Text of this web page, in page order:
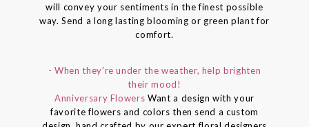
will convey your sentiments in the finest possible
way. Send a long lasting blooming or green plant for
comfort.
- When they're under the weather, help brighten
their mood!
Anniversary Flowers Want a design with your
favorite flowers and colors then send a custom